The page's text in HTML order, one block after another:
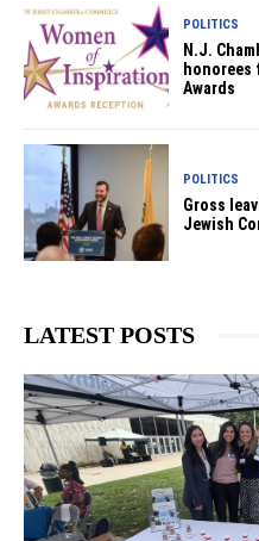
POLITICS
N.J.
honorees
Awards
POLITICS
Gross
Jewish
LATEST POSTS